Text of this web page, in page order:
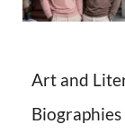
Art and
Biographies